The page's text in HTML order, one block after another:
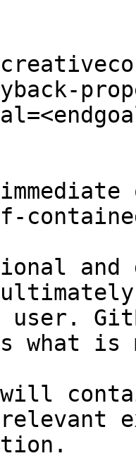
and
user.
what
will